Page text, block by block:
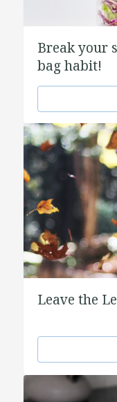
Break your
bag habit!
Leave the